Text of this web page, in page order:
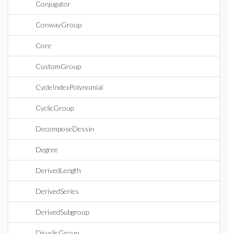
Conjugator
ConwayGroup
Core
CustomGroup
CycleIndexPolynomial
CyclicGroup
DecomposeDessin
Degree
DerivedLength
DerivedSeries
DerivedSubgroup